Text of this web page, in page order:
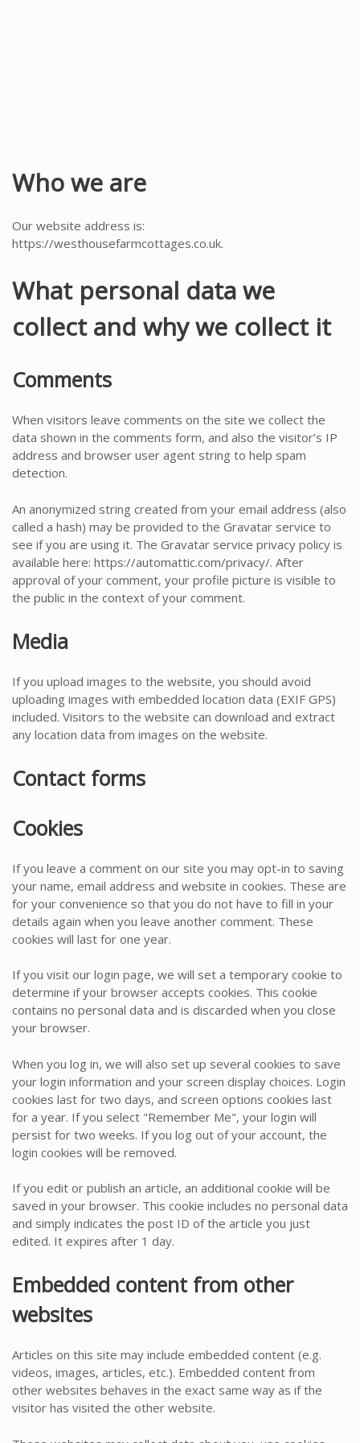
Who we are
Our website address is:
https://westhousefarmcottages.co.uk.
What personal data we
collect and why we collect it
Comments
When visitors leave comments on the site we collect the
data shown in the comments form, and also the visitor’s IP
address and browser user agent string to help spam
detection.
An anonymized string created from your email address (also
called a hash) may be provided to the Gravatar service to
see if you are using it. The Gravatar service privacy policy is
available here: https://automattic.com/privacy/. After
approval of your comment, your profile picture is visible to
the public in the context of your comment.
Media
If you upload images to the website, you should avoid
uploading images with embedded location data (EXIF GPS)
included. Visitors to the website can download and extract
any location data from images on the website.
Contact forms
Cookies
If you leave a comment on our site you may opt-in to saving
your name, email address and website in cookies. These are
for your convenience so that you do not have to fill in your
details again when you leave another comment. These
cookies will last for one year.
If you visit our login page, we will set a temporary cookie to
determine if your browser accepts cookies. This cookie
contains no personal data and is discarded when you close
your browser.
When you log in, we will also set up several cookies to save
your login information and your screen display choices. Login
cookies last for two days, and screen options cookies last
for a year. If you select "Remember Me", your login will
persist for two weeks. If you log out of your account, the
login cookies will be removed.
If you edit or publish an article, an additional cookie will be
saved in your browser. This cookie includes no personal data
and simply indicates the post ID of the article you just
edited. It expires after 1 day.
Embedded content from other
websites
Articles on this site may include embedded content (e.g.
videos, images, articles, etc.). Embedded content from
other websites behaves in the exact same way as if the
visitor has visited the other website.